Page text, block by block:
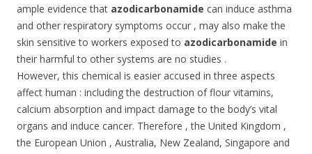
ample evidence that azodicarbonamide can induce asthma
and other respiratory symptoms occur , may also make the
skin sensitive to workers exposed to azodicarbonamide in
their harmful to other systems are no studies .
However, this chemical is easier accused in three aspects
affect human : including the destruction of flour vitamins,
calcium absorption and impact damage to the body’s vital
organs and induce cancer. Therefore , the United Kingdom ,
the European Union , Australia, New Zealand, Singapore and